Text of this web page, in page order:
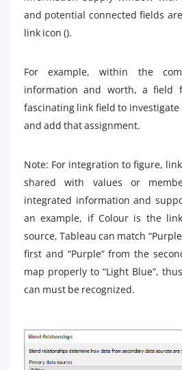
and potential connected fields
link icon ().
For example, within the
information and worth, a field
fascinating link field to
and add that assignment.
Note: For integration to figure,
shared with values ​​or
integrated information and
an example, if Colour is the
source, Tableau can match
first and “Purple” from the
map properly to “Light Blue”,
can must be recognized.